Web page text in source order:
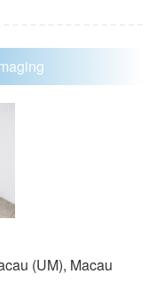
(UM), Macau